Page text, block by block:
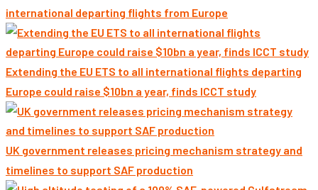
international departing flights from Europe
Extending the EU ETS to all international flights departing
Europe could raise $10bn a year, finds ICCT study
UK government releases pricing mechanism strategy and
timelines to support SAF production